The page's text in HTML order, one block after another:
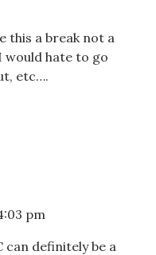
this a break not a
would hate to go
etc….
pm
can definitely be a